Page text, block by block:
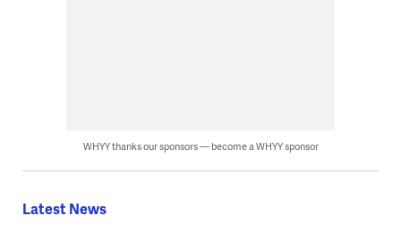
WHYY thanks our sponsors — become a WHYY sponsor
Latest News